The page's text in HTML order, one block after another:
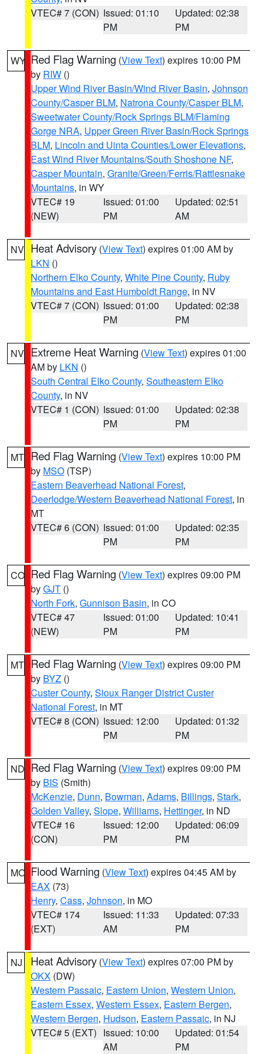
VTEC# 7 (CON) Issued: 01:10
PM
Updated: 02:38
PM
WY Red Flag Warning (View Text) expires 10:00 PM
by RIW ()
Upper Wind River Basin/Wind River Basin, Johnson
County/Casper BLM, Natrona County/Casper BLM,
Sweetwater County/Rock Springs BLM/Flaming
Gorge NRA, Upper Green River Basin/Rock Springs
BLM, Lincoln and Uinta Counties/Lower Elevations,
East Wind River Mountains/South Shoshone NF,
Casper Mountain, Granite/Green/Ferris/Rattlesnake
Mountains, in WY
VTEC# 19
(NEW)
Issued: 01:00
PM
Updated: 02:51
AM
NV Heat Advisory (View Text) expires 01:00 AM by
LKN ()
Northern Elko County, White Pine County, Ruby
Mountains and East Humboldt Range, in NV
VTEC# 7 (CON) Issued: 01:00
PM
Updated: 02:38
PM
NV Extreme Heat Warning (View Text) expires 01:00
AM by LKN ()
South Central Elko County, Southeastern Elko
County, in NV
VTEC# 1 (CON) Issued: 01:00
PM
Updated: 02:38
PM
MT Red Flag Warning (View Text) expires 10:00 PM
by MSO (TSP)
Eastern Beaverhead National Forest,
Deerlodge/Western Beaverhead National Forest, in
MT
VTEC# 6 (CON) Issued: 01:00
PM
Updated: 02:35
PM
CO Red Flag Warning (View Text) expires 09:00 PM
byGJT ()
North Fork, Gunnison Basin, in CO
VTEC# 47
(NEW)
Issued: 01:00
PM
Updated: 10:41
PM
MT Red Flag Warning (View Text) expires 09:00 PM
by BYZ ()
Custer County, Sioux Ranger District Custer
National Forest, in MT
VTEC# 8 (CON) Issued: 12:00
PM
Updated: 01:32
PM
ND Red Flag Warning (View Text) expires 09:00 PM
by BIS (Smith)
McKenzie, Dunn, Bowman, Adams, Billings, Stark,
Golden Valley, Slope, Williams, Hettinger, in ND
VTEC# 16
(CON)
Issued: 12:00
PM
Updated: 06:09
PM
MO Flood Warning (View Text) expires 04:45 AM by
EAX (73)
Henry, Cass, Johnson, in MO
VTEC# 174
(EXT)
Issued: 11:33
AM
Updated: 07:33
PM
NJ Heat Advisory (View Text) expires 07:00 PM by
OKX (DW)
Western Passaic, Eastern Union, Western Union,
Eastern Essex, Western Essex, Eastern Bergen,
Western Bergen, Hudson, Eastern Passaic, in NJ
VTEC# 5 (EXT) Issued: 10:00
AM
Updated: 01:54
PM